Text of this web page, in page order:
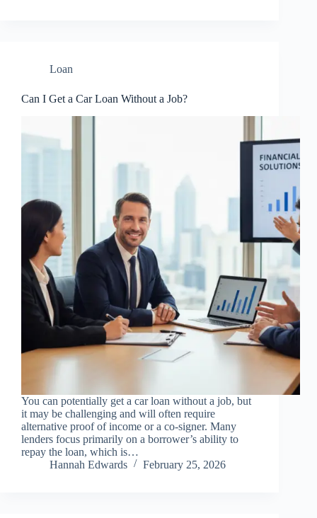
Loan
Can I Get a Car Loan Without a Job?
You can potentially get a car loan without a job, but
it may be challenging and will often require
alternative proof of income or a co-signer. Many
lenders focus primarily on a borrower’s ability to
repay the loan, which is…
Hannah Edwards
February 25, 2026